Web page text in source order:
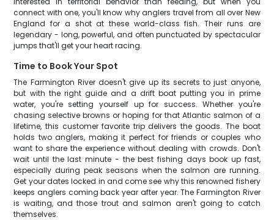
connect with one, you'll know why anglers travel from all over New
England for a shot at these world-class fish. Their runs are
legendary - long, powerful, and often punctuated by spectacular
jumps that'll get your heart racing.
Time to Book Your Spot
The Farmington River doesn't give up its secrets to just anyone,
but with the right guide and a drift boat putting you in prime
water, you're setting yourself up for success. Whether you're
chasing selective browns or hoping for that Atlantic salmon of a
lifetime, this customer favorite trip delivers the goods. The boat
holds two anglers, making it perfect for friends or couples who
want to share the experience without dealing with crowds. Don't
wait until the last minute - the best fishing days book up fast,
especially during peak seasons when the salmon are running.
Get your dates locked in and come see why this renowned fishery
keeps anglers coming back year after year. The Farmington River
is waiting, and those trout and salmon aren't going to catch
themselves.